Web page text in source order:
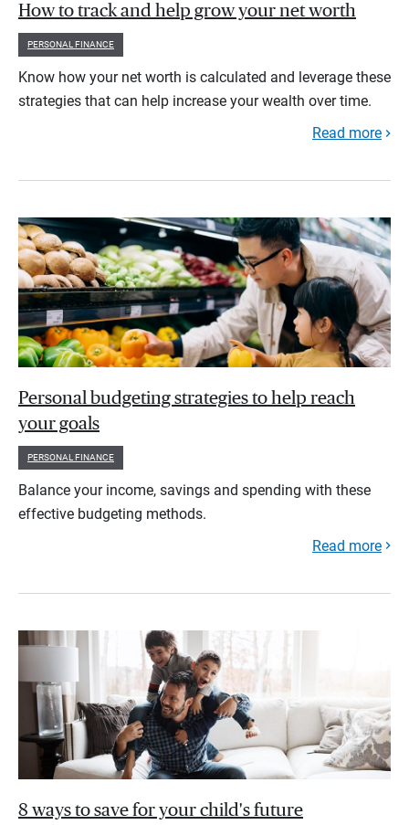
How to track and help grow your net worth
PERSONAL FINANCE
Know how your net worth is calculated and leverage these
strategies that can help increase your wealth over time.
Read more
Personal budgeting strategies to help reach
your goals
PERSONAL FINANCE
Balance your income, savings and spending with these
effective budgeting methods.
Read more
8 ways to save for your child's future